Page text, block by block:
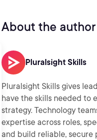
About the author
Pluralsight Skills
Pluralsight Skills gives
have the skills needed to
strategy. Technology
expertise across roles,
and build reliable, secure